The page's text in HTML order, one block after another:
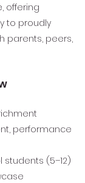
offering
to proudly
parents, peers,
performance
students (5–12)